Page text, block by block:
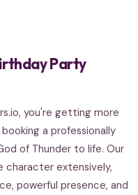
Party
you're getting more
a professionally
of Thunder to life. Our
character extensively,
powerful presence, and